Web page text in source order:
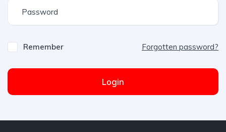
Remember Forgotten password?
Login